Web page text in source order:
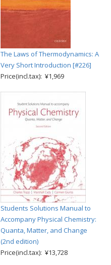
The Laws of Thermodynamics: A
Very Short Introduction [#226]
Price(incl.tax): ¥1,969
Students Solutions Manual to
Accompany Physical Chemistry:
Quanta, Matter, and Change
(2nd edition)
Price(incl.tax): ¥13,728